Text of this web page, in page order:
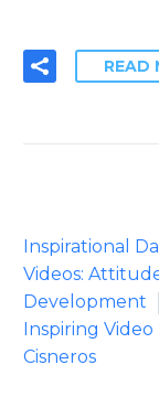
READ
Inspirational
Videos:
Development
Inspiring Video
Cisneros